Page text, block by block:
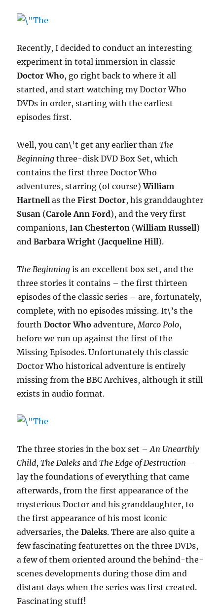
Recently, I decided to conduct an interesting
experiment in total immersion in classic
Doctor Who, go right back to where it all
started, and start watching my Doctor Who
DVDs in order, starting with the earliest
episodes first.
Well, you can\’t get any earlier thanThe
Beginning three-disk DVD Box Set, which
contains the first three Doctor Who
adventures, starring (of course)William
Hartnell as theFirst Doctor, his granddaughter
Susan (Carole Ann Ford), and the very first
companions,Ian Chesterton (William Russell)
andBarbara Wright (Jacqueline Hill).
The Beginning is an excellent box set, and the
three stories it contains – the first thirteen
episodes of the classic series – are, fortunately,
complete, with no episodes missing. It\’s the
fourthDoctor Who adventure,Marco Polo,
before we run up against the first of the
Missing Episodes. Unfortunately this classic
Doctor Who historical adventure is entirely
missing from the BBC Archives, although it still
exists in audio format.
The three stories in the box set –An Unearthly
Child,The Daleks andThe Edge of Destruction –
lay the foundations of everything that came
afterwards, from the first appearance of the
mysterious Doctor and his granddaughter, to
the first appearance of his most iconic
adversaries, theDaleks. There are also quite a
few fascinating featurettes on the three DVDs,
a few of them oriented around the behind-the-
scenes developments during those dim and
distant days when the series was first created.
Fascinating stuff!